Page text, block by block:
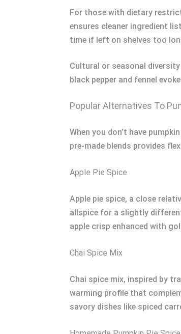
For those with dietary
ensures cleaner ingredient
time if left on shelves too
Cultural or seasonal
black pepper and fennel
Popular Alternatives To
When you don’t have
pre-made blends provides
Apple Pie Spice
Apple pie spice, a close
allspice for a slightly
apple crisp enhanced with
Chai Spice Mix
Chai spice mix, inspired by
warming profile that
savory dishes like spiced